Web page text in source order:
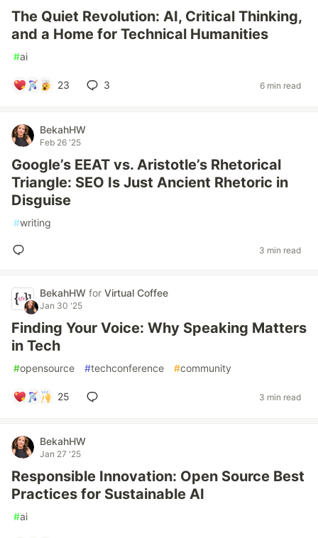
The Quiet Revolution: AI, Critical Thinking,
and a Home for Technical Humanities
#ai
23 3 6 min read
BekahHW
Feb 26 '25
Google’s EEAT vs. Aristotle’s Rhetorical
Triangle: SEO Is Just Ancient Rhetoric in
Disguise
#writing
3 min read
BekahHW for Virtual Coffee
Jan 30 '25
Finding Your Voice: Why Speaking Matters
in Tech
#opensource #techconference #community
25 3 min read
BekahHW
Jan 27 '25
Responsible Innovation: Open Source Best
Practices for Sustainable AI
#ai